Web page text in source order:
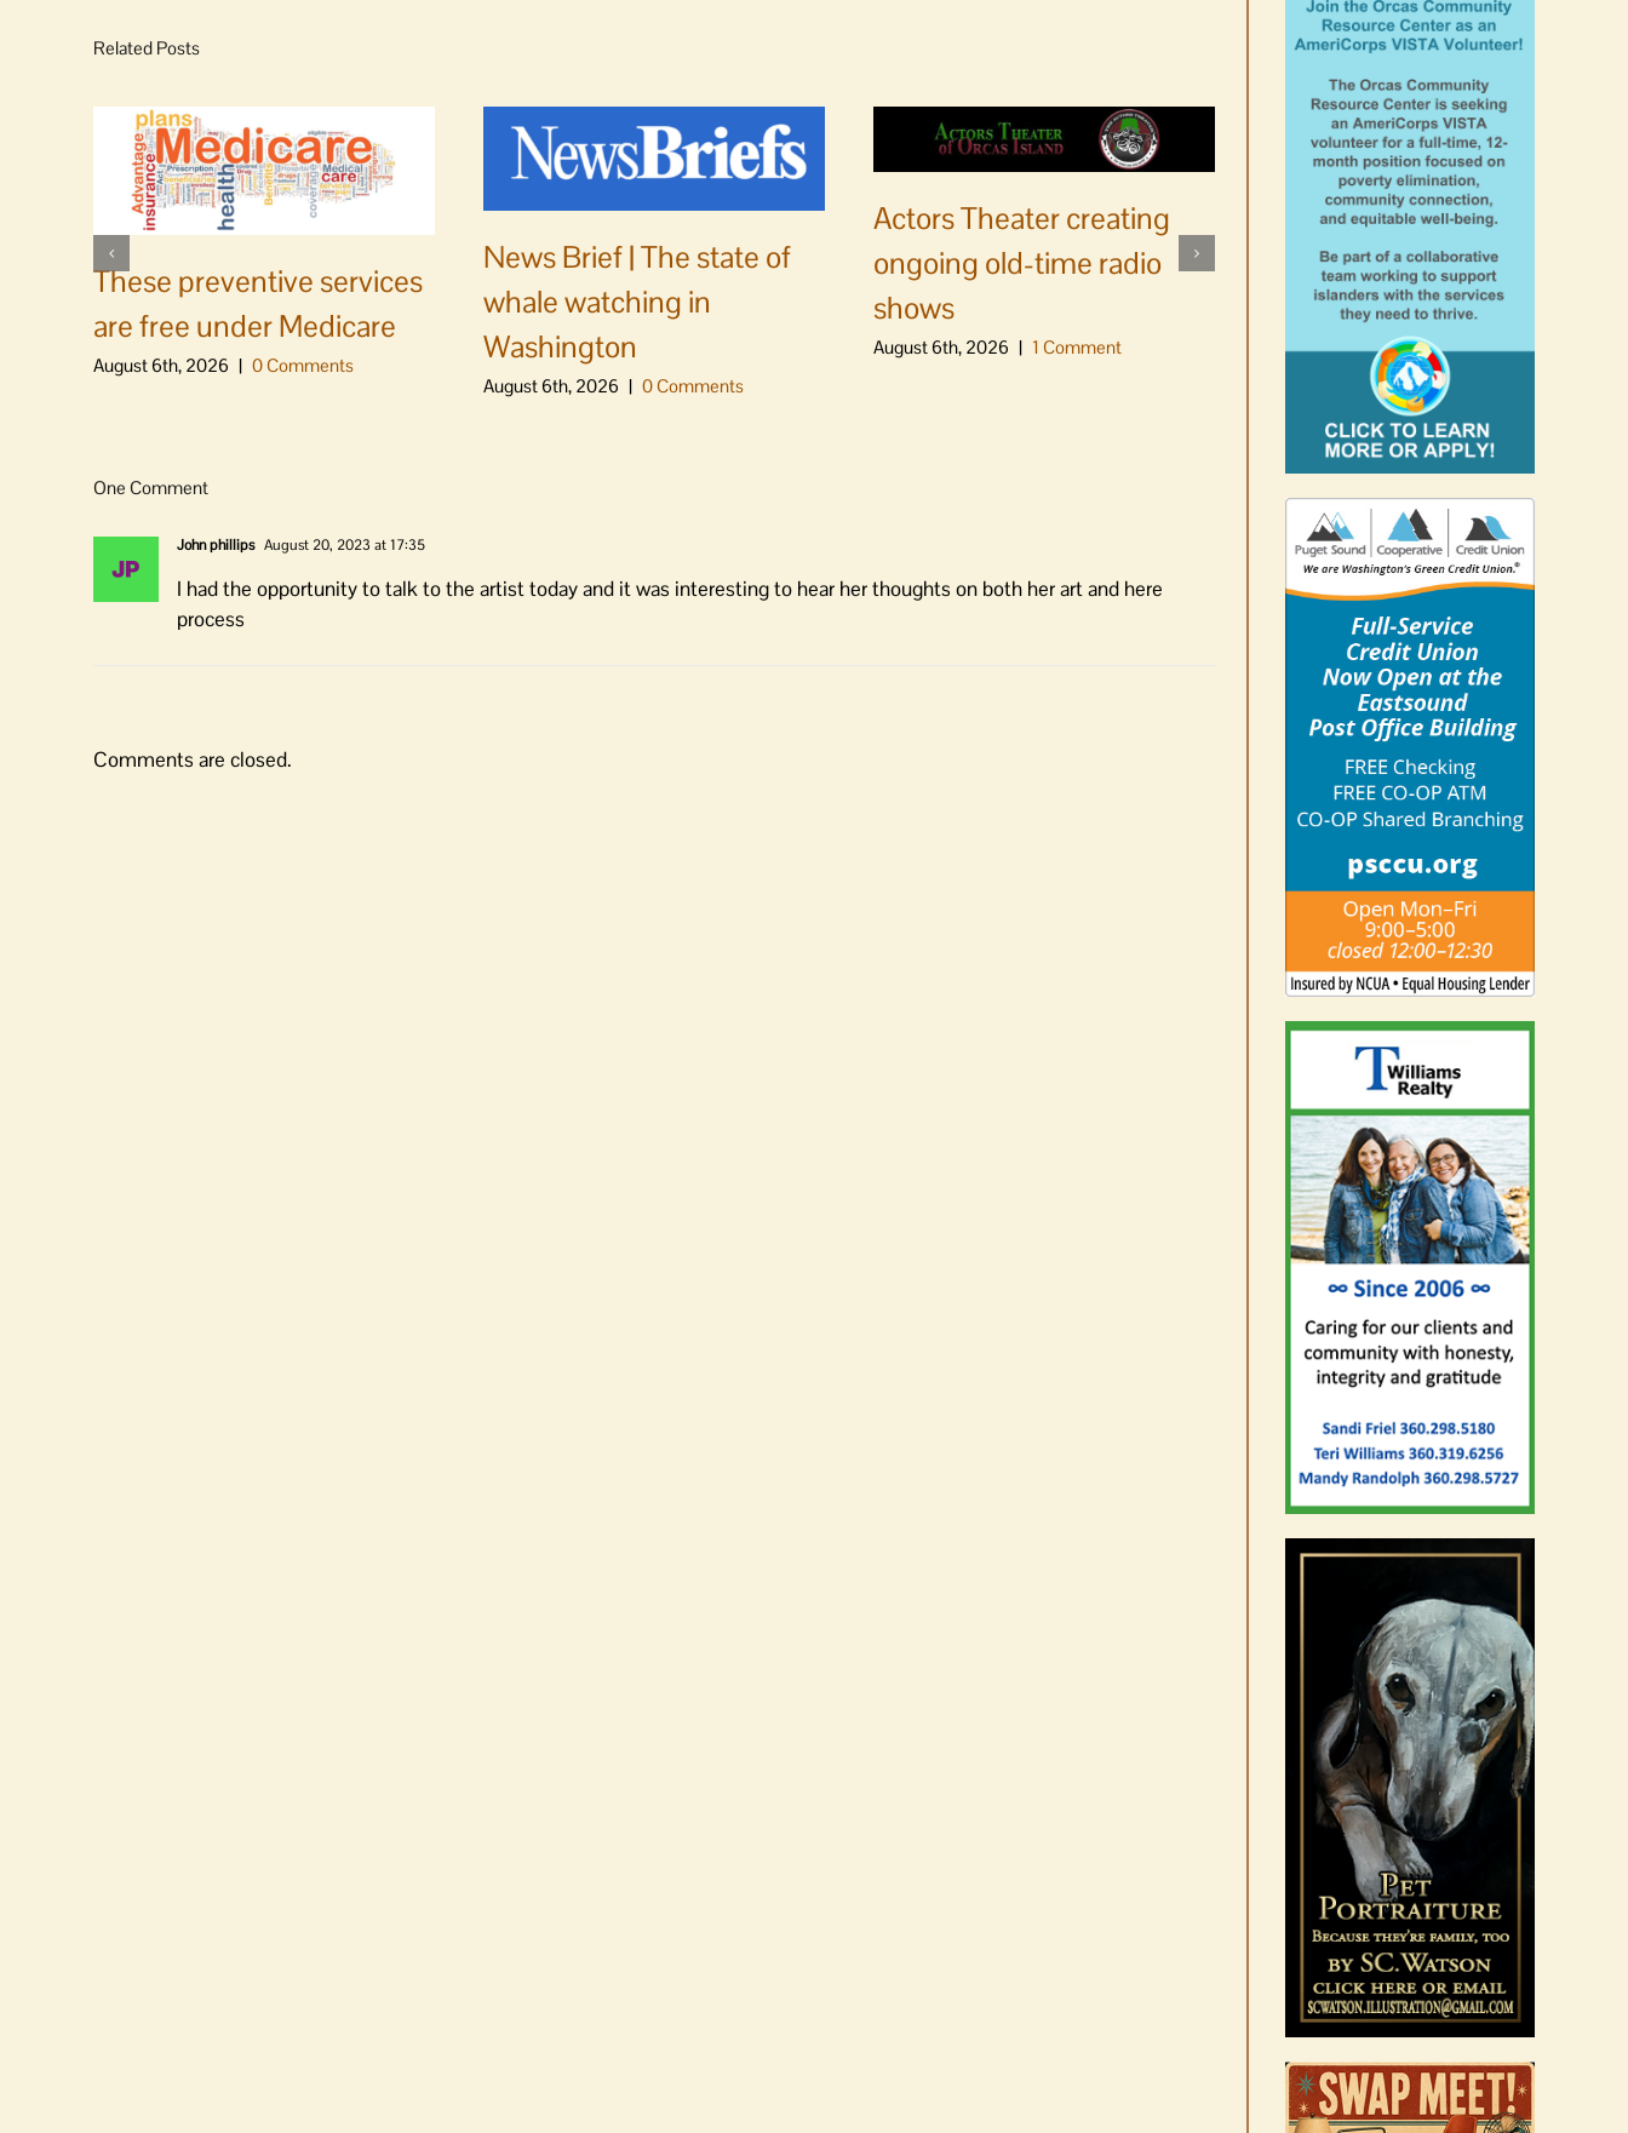
Related Posts
These preventive services
are free under Medicare
August 6th, 2026 | 0 Comments
News Brief | The state of
whale watching in
Washington
August 6th, 2026 | 0 Comments
Actors Theater creating
ongoing old-time radio
shows
August 6th, 2026 | 1 Comment
No jurors required August
10-14
August 6th, 2026 | 0 Comments
One Comment
John phillips August 20, 2023 at 17:35
I had the opportunity to talk to the artist today and it was interesting to hear her thoughts on both her art and here
process
Comments are closed.